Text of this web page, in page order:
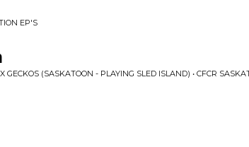
EP'S
GECKOS (SASKATOON - PLAYING SLED ISLAND) • CFCR